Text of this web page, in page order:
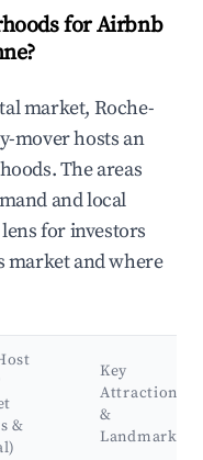
for Airbnb
market, Roche-
mover hosts an
The areas
and local
for investors
market and where
&
Key
Attractions
&
Landmarks